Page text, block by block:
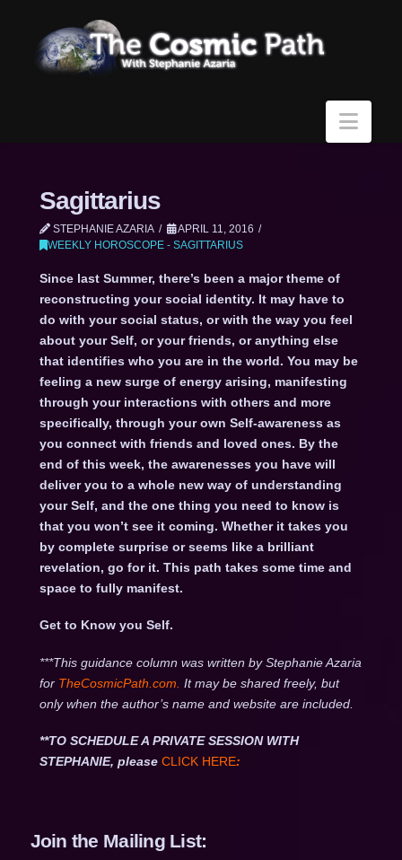
Sagittarius
STEPHANIE AZARIA
APRIL 11, 2016
WEEKLY HOROSCOPE - SAGITTARIUS
Since last Summer, there’s been a major theme of
reconstructing your social identity. It may have to
do with your social status, or with the way you feel
about your Self, or your friends, or anything else
that identifies who you are in the world. You may be
feeling a new surge of energy arising, manifesting
through your interactions with others and more
specifically, through your own Self-awareness as
you connect with friends and loved ones. By the
end of this week, the awarenesses you have will
deliver you to a whole new way of understanding
your Self, and the one thing you need to know is
that you won’t see it coming. Whether it takes you
by complete surprise or seems like a brilliant
revelation, go for it. This path takes some time and
space to fully manifest.
Get to Know you Self.
***This guidance column was written by Stephanie Azaria
for TheCosmicPath.com. It may be shared freely, but
only when the author’s name and website are included.
**TO SCHEDULE A PRIVATE SESSION WITH
STEPHANIE, please CLICK HERE:
Join the Mailing List: